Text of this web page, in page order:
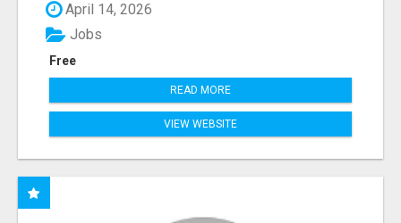
April 14, 2026
Free
Jobs
READ MORE
VIEW WEBSITE